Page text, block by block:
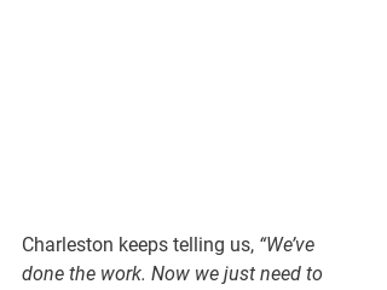
Charleston keeps telling us, “We’ve
done the work. Now we just need to